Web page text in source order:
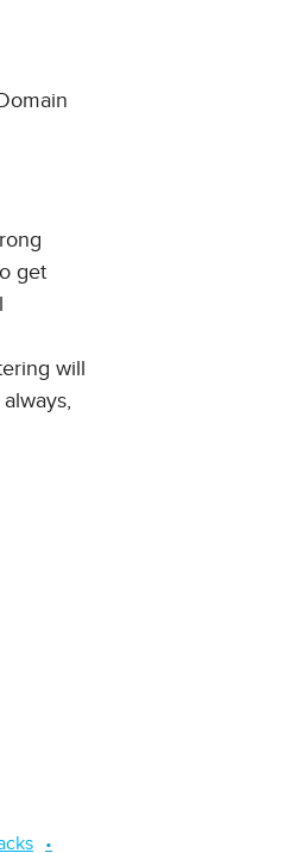
get
will